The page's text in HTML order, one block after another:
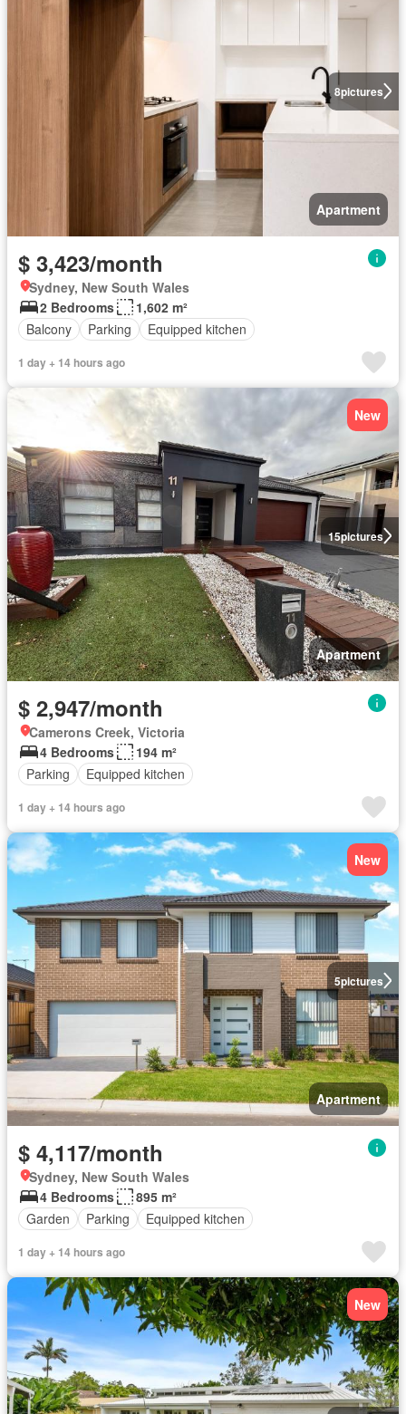
8pictures
Apartment
$ 3,423/month
Sydney, New South Wales
2 Bedrooms
1,602 m²
Balcony
Parking Equipped kitchen
1 day + 14 hours ago
15pictures
New
Apartment
$ 2,947/month
Camerons Creek, Victoria
4 Bedrooms
194 m²
Parking
Equipped kitchen
1 day + 14 hours ago
5pictures
New
Apartment
$ 4,117/month
Sydney, New South Wales
4 Bedrooms
895 m²
Garden
Parking Equipped kitchen
1 day + 14 hours ago
New